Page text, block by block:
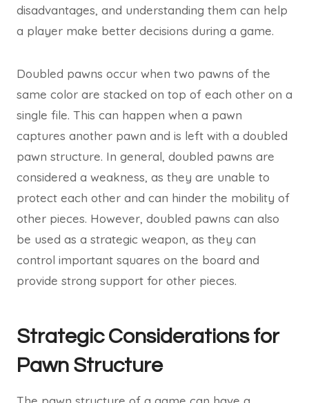
disadvantages, and understanding them can help
a player make better decisions during a game.
Doubled pawns occur when two pawns of the
same color are stacked on top of each other on a
single file. This can happen when a pawn
captures another pawn and is left with a doubled
pawn structure. In general, doubled pawns are
considered a weakness, as they are unable to
protect each other and can hinder the mobility of
other pieces. However, doubled pawns can also
be used as a strategic weapon, as they can
control important squares on the board and
provide strong support for other pieces.
Strategic Considerations for
Pawn Structure